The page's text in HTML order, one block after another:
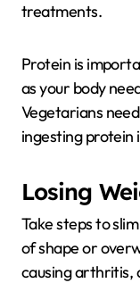
treatments.
Protein is
as your body
Vegetarians
ingesting protein
Losing
Take steps to
of shape or
causing arthritis,